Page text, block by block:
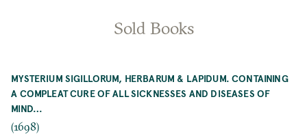
Sold Books
MYSTERIUM SIGILLORUM, HERBARUM & LAPIDUM. CONTAINING
A COMPLEAT CURE OF ALL SICKNESSES AND DISEASES OF
MIND…
(1698)